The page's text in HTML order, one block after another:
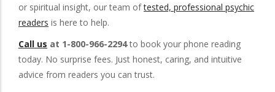
or spiritual insight, our team oftested, professional psychic
readers is here to help.
Call us at 1-800-966-2294to book your phone reading
today. No surprise fees. Just honest, caring, and intuitive
advice from readers you can trust.